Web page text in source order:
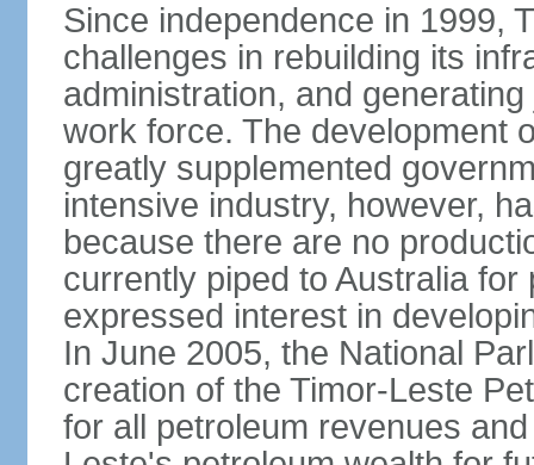
Since independence in 1999,
challenges in rebuilding its
administration, and
work force. The development
greatly supplemented
intensive industry, however,
because there are no
currently piped to Australia
expressed interest in
In June 2005, the National
creation of the Timor-Leste
for all petroleum revenues